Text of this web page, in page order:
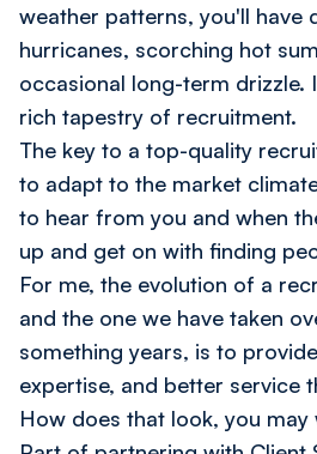
weather patterns, you'll have
hurricanes, scorching hot
occasional long-term drizzle.
rich tapestry of recruitment.
The key to a top-quality
to adapt to the market
to hear from you and when
up and get on with finding
For me, the evolution of a
and the one we have taken
something years, is to
expertise, and better service
How does that look, you may